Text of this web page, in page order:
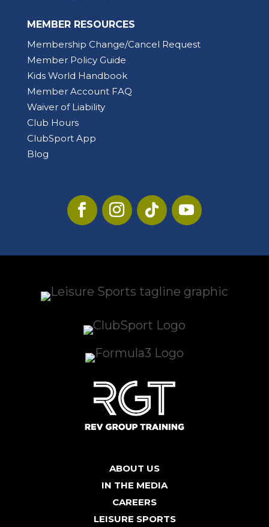
MEMBER RESOURCES
Membership Change/Cancel Request
Member Policy Guide
Kids World Handbook
Member Account FAQ
Waiver of Liability
Club Hours
ClubSport App
Blog
ABOUT US
IN THE MEDIA
CAREERS
LEISURE SPORTS